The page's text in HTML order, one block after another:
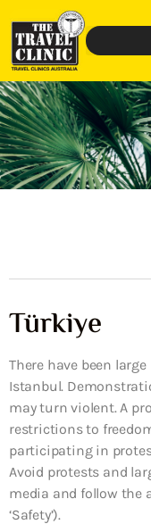
Türkiye
There have been
Istanbul.
may turn violent. A
restrictions to
participating in
Avoid protests and
media and follow the
‘Safety’).